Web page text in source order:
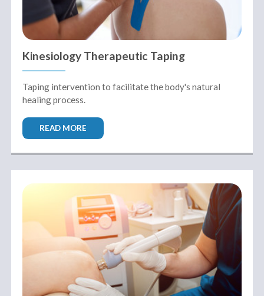
Kinesiology Therapeutic Taping
Taping intervention to facilitate the body's natural
healing process.
READ MORE